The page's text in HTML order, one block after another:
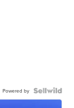
Powered by